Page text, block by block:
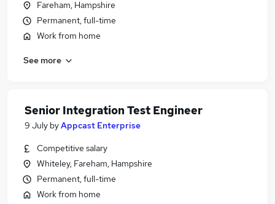
Fareham, Hampshire
Permanent, full-time
Work from home
See more
Senior Integration Test Engineer
9 July byAppcast Enterprise
Competitive salary
Whiteley, Fareham, Hampshire
Permanent, full-time
Work from home